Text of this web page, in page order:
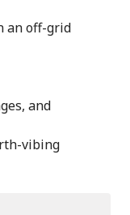
an off-grid
and
vibing